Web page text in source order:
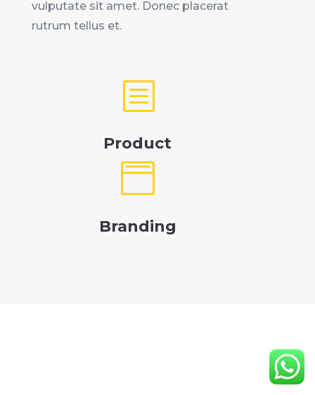
vulputate sit amet. Donec placerat
rutrum tellus et.
b
Product

Branding